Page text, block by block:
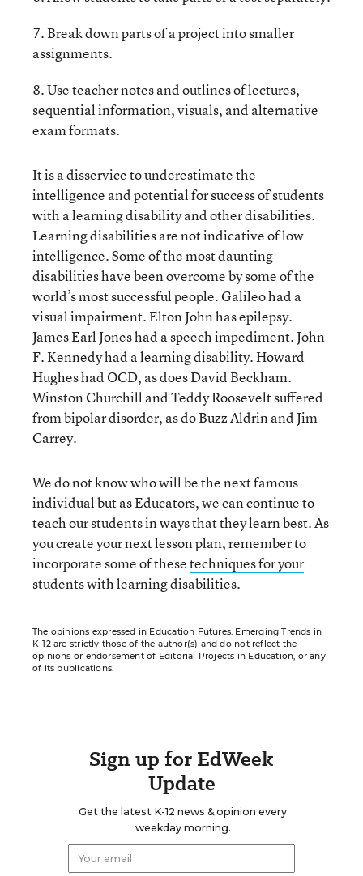
7. Break down parts of a project into smaller
assignments.
8. Use teacher notes and outlines of lectures,
sequential information, visuals, and alternative
exam formats.
It is a disservice to underestimate the
intelligence and potential for success of students
with a learning disability and other disabilities.
Learning disabilities are not indicative of low
intelligence. Some of the most daunting
disabilities have been overcome by some of the
world’s most successful people. Galileo had a
visual impairment. Elton John has epilepsy.
James Earl Jones had a speech impediment. John
F. Kennedy had a learning disability. Howard
Hughes had OCD, as does David Beckham.
Winston Churchill and Teddy Roosevelt suffered
from bipolar disorder, as do Buzz Aldrin and Jim
Carrey.
We do not know who will be the next famous
individual but as Educators, we can continue to
teach our students in ways that they learn best. As
you create your next lesson plan, remember to
incorporate some of thesetechniques for your
students with learning disabilities.
The opinions expressed in Education Futures: Emerging Trends in
K-12 are strictly those of the author(s) and do not reflect the
opinions or endorsement of Editorial Projects in Education, or any
of its publications.
Sign up for EdWeek
Update
Get the latest K-12 news & opinion every
weekday morning.